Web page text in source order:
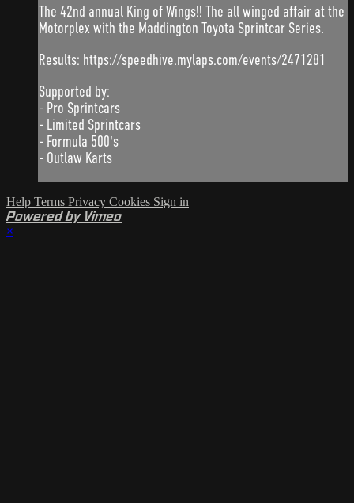
The 42nd annual King of Wings!! The all winged affair at the
Motorplex with the Maddington Toyota Sprintcar Series.
Results: https://speedhive.mylaps.com/events/2471281
Supported by:
- Pro Sprintcars
- Limited Sprintcars
- Formula 500's
- Outlaw Karts
Help Terms Privacy Cookies Sign in
Powered by Vimeo
×